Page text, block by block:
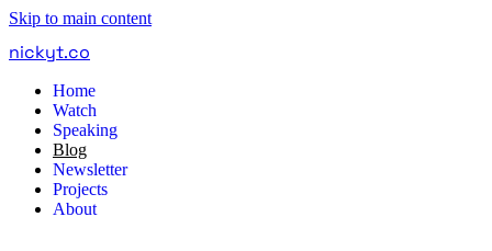
Skip to main content
nickyt.co
Home
Watch
Speaking
Blog
Newsletter
Projects
About